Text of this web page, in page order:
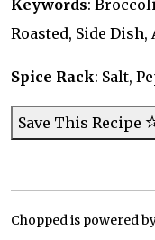
Keywords:
Roasted, Side
Spice Rack: Salt,
Save This Recipe
Chopped is powered